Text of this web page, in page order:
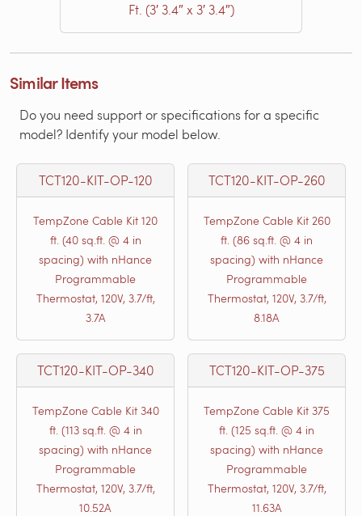
Ft. (3′ 3.4″ x 3′ 3.4″)
Similar Items
Do you need support or specifications for a specific
model? Identify your model below.
TCT120-KIT-OP-120
TempZone Cable Kit 120
ft. (40 sq.ft. @ 4 in
spacing) with nHance
Programmable
Thermostat, 120V, 3.7/ft,
3.7A
TCT120-KIT-OP-260
TempZone Cable Kit 260
ft. (86 sq.ft. @ 4 in
spacing) with nHance
Programmable
Thermostat, 120V, 3.7/ft,
8.18A
TCT120-KIT-OP-340
TempZone Cable Kit 340
ft. (113 sq.ft. @ 4 in
spacing) with nHance
Programmable
Thermostat, 120V, 3.7/ft,
10.52A
TCT120-KIT-OP-375
TempZone Cable Kit 375
ft. (125 sq.ft. @ 4 in
spacing) with nHance
Programmable
Thermostat, 120V, 3.7/ft,
11.63A